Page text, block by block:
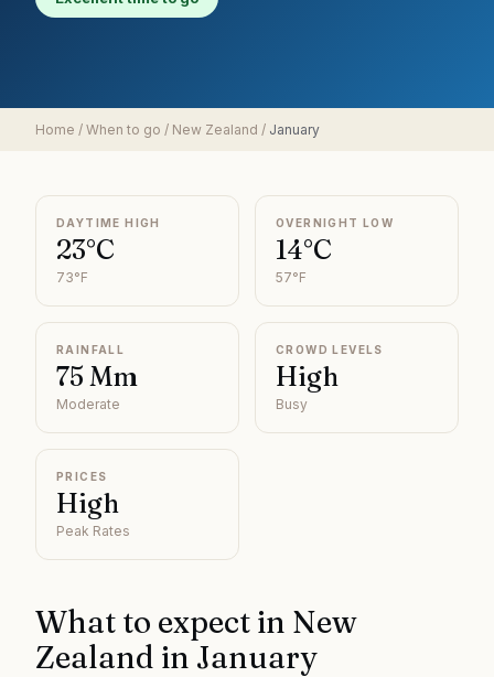
Home / When to go / New Zealand / January
DAYTIME HIGH
23°C
73°F
OVERNIGHT LOW
14°C
57°F
RAINFALL
75 Mm
Moderate
CROWD LEVELS
High
Busy
PRICES
High
Peak Rates
What to expect in New
Zealand in January